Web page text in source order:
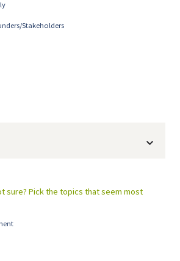
Stakeholders
sure? Pick the topics that seem most